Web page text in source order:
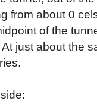
from about 0
of the
just about the